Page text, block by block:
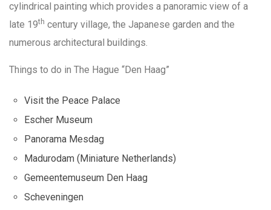
cylindrical painting which provides a panoramic view of a
late 19th century village, the Japanese garden and the
numerous architectural buildings.
Things to do in The Hague “Den Haag”
Visit the Peace Palace
Escher Museum
Panorama Mesdag
Madurodam (Miniature Netherlands)
Gemeentemuseum Den Haag
Scheveningen